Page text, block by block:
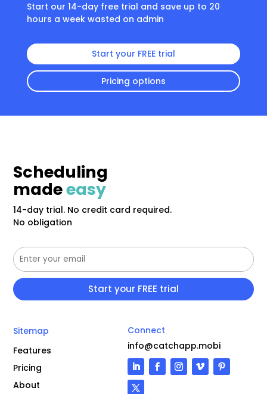
Start our 14-day free trial and save up to 20
hours a week wasted on admin
Start your FREE trial
Pricing options
Scheduling
madeeasy
14-day trial. No credit card required.
No obligation
Sitemap
Features
Pricing
About
Connect
info@catchapp.mobi